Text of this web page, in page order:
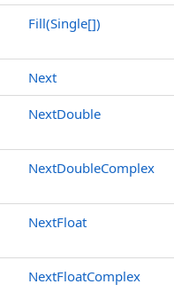
Fill(Single[])
Next
NextDouble
NextDoubleComplex
NextFloat
NextFloatComplex